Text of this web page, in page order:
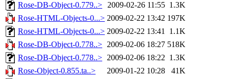
Rose-DB-Object-0.779..> 2009-02-26 11:55 1.3K
Rose-HTML-Objects-0...> 2009-02-22 13:42 197K
Rose-HTML-Objects-0...> 2009-02-22 13:41 1.1K
Rose-DB-Object-0.778..> 2009-02-06 18:27 518K
Rose-DB-Object-0.778..> 2009-02-06 18:22 1.3K
Rose-Object-0.855.ta..>
2009-01-22 10:28
41K